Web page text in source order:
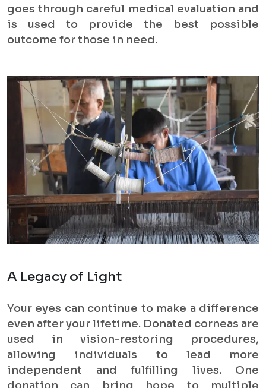
goes through careful medical evaluation and
is used to provide the best possible
outcome for those in need.
A Legacy of Light
Your eyes can continue to make a difference
even after your lifetime. Donated corneas are
used in vision-restoring procedures,
allowing individuals to lead more
independent and fulfilling lives. One